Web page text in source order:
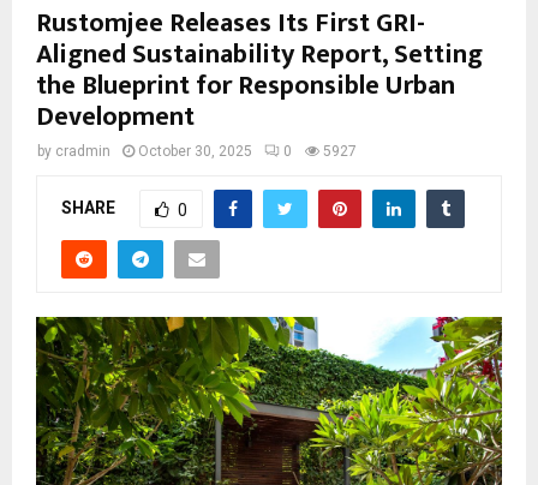
Rustomjee Releases Its First GRI-
Aligned Sustainability Report, Setting
the Blueprint for Responsible Urban
Development
by cradmin October 30, 2025 0 5927
SHARE 0